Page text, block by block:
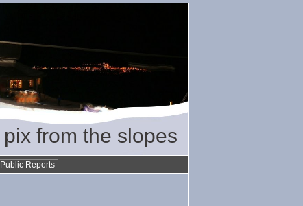
pix from the slopes
Public Reports